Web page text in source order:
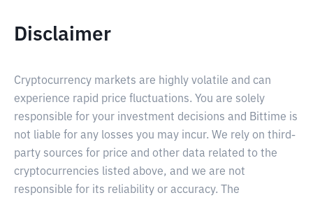
Disclaimer
Cryptocurrency markets are highly volatile and can
experience rapid price fluctuations. You are solely
responsible for your investment decisions and Bittime is
not liable for any losses you may incur. We rely on third-
party sources for price and other data related to the
cryptocurrencies listed above, and we are not
responsible for its reliability or accuracy. The